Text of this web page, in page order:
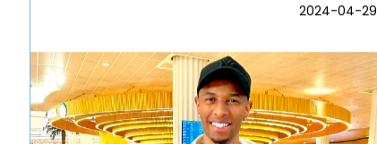
2024-04-29